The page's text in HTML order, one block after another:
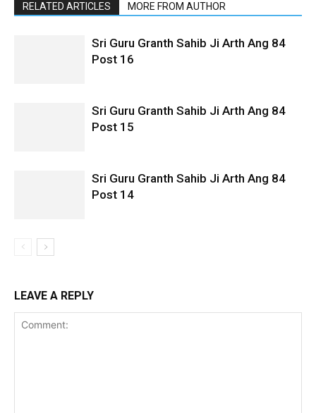
RELATED ARTICLES MORE FROM AUTHOR
Sri Guru Granth Sahib Ji Arth Ang 84
Post 16
Sri Guru Granth Sahib Ji Arth Ang 84
Post 15
Sri Guru Granth Sahib Ji Arth Ang 84
Post 14
LEAVE A REPLY